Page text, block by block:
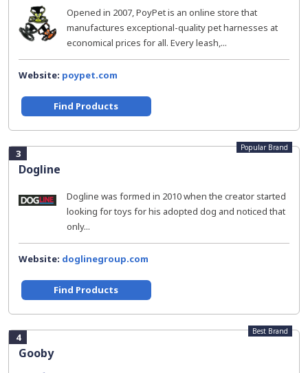
Opened in 2007, PoyPet is an online store that
manufactures exceptional-quality pet harnesses at
economical prices for all. Every leash,...
Website: poypet.com
Find Products
3
Dogline
Popular Brand
Dogline was formed in 2010 when the creator started
looking for toys for his adopted dog and noticed that
only...
Website: doglinegroup.com
Find Products
4
Gooby
Best Brand